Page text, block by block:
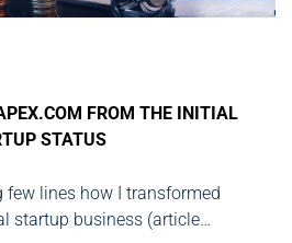
FROM THE INITIAL
STATUS
lines how I transformed
startup business (article